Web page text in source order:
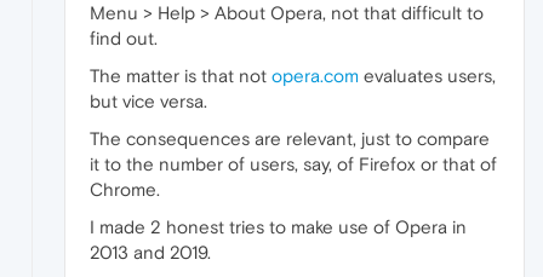
Menu > Help > About Opera, not that difficult to
find out.
The matter is that not opera.com evaluates users,
but vice versa.
The consequences are relevant, just to compare
it to the number of users, say, of Firefox or that of
Chrome.
I made 2 honest tries to make use of Opera in
2013 and 2019.